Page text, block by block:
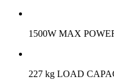
1500W MAX
227 kg LOAD